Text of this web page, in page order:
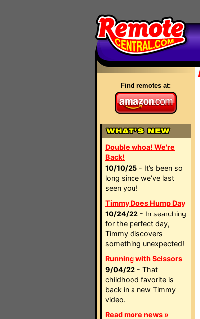
Find remotes at:
Double whoa! We're
Back!
10/10/25 - It’s been so
long since we’ve last
seen you!
Timmy Does Hump Day
10/24/22 - In searching
for the perfect day,
Timmy discovers
something unexpected!
Running with Scissors
9/04/22 - That
childhood favorite is
back in a new Timmy
video.
Read more news »